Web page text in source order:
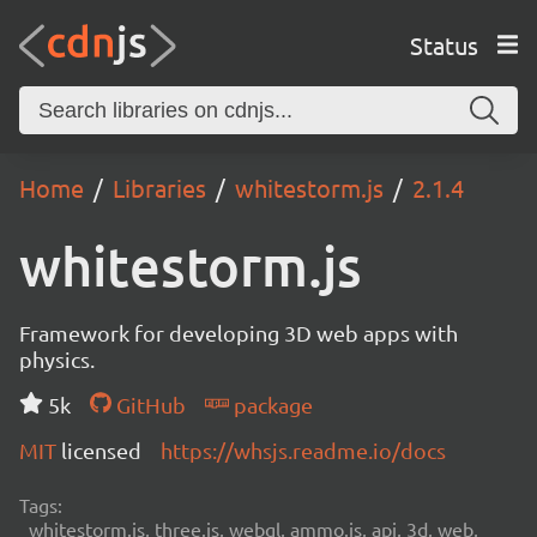
Status
Home Libraries whitestorm.js 2.1.4
whitestorm.js
Framework for developing 3D web apps with
physics.
5k
GitHub
package
MIT licensed https://whsjs.readme.io/docs
Tags:
whitestorm.js, three.js, webgl, ammo.js, api, 3d, web,